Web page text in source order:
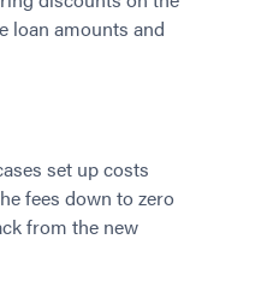
loan amounts and
set up costs
fees down to zero
from the new